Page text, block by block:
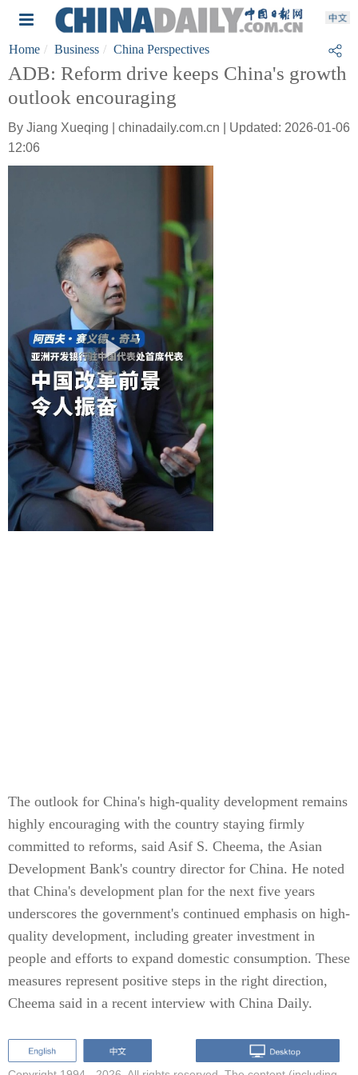
Home Business China Perspectives
ADB: Reform drive keeps China's growth
outlook encouraging
By Jiang Xueqing | chinadaily.com.cn | Updated: 2026-01-06
12:06
The outlook for China's high-quality development remains
highly encouraging with the country staying firmly
committed to reforms, said Asif S. Cheema, the Asian
Development Bank's country director for China. He noted
that China's development plan for the next five years
underscores the government's continued emphasis on high-
quality development, including greater investment in
people and efforts to expand domestic consumption. These
measures represent positive steps in the right direction,
Cheema said in a recent interview with China Daily.